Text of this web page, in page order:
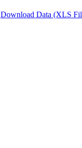
Download Data (XLS